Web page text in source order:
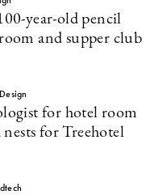
year-old pencil
and supper club
for hotel room
for Treehotel